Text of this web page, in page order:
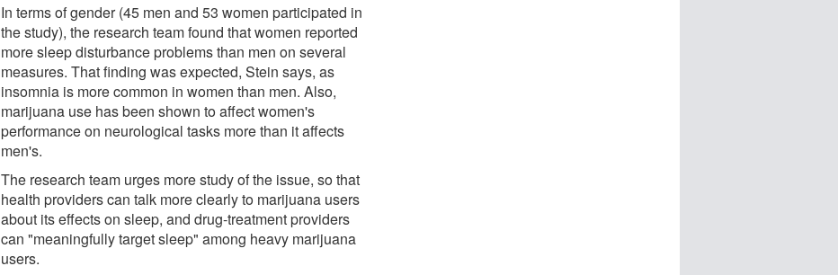
In terms of gender (45 men and 53 women participated in
the study), the research team found that women reported
more sleep disturbance problems than men on several
measures. That finding was expected, Stein says, as
insomnia is more common in women than men. Also,
marijuana use has been shown to affect women's
performance on neurological tasks more than it affects
men's.
The research team urges more study of the issue, so that
health providers can talk more clearly to marijuana users
about its effects on sleep, and drug-treatment providers
can "meaningfully target sleep" among heavy marijuana
users.